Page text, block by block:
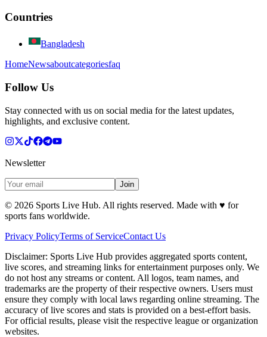
Countries
Bangladesh
HomeNewsaboutcategoriesfaq
Follow Us
Stay connected with us on social media for the latest updates,
highlights, and exclusive content.
Newsletter
Join
© 2026 Sports Live Hub. All rights reserved. Made with ♥ for
sports fans worldwide.
Privacy PolicyTerms of ServiceContact Us
Disclaimer: Sports Live Hub provides aggregated sports content,
live scores, and streaming links for entertainment purposes only. We
do not host any streams or content. All logos, team names, and
trademarks are the property of their respective owners. Users must
ensure they comply with local laws regarding online streaming. The
accuracy of live scores and stats is provided on a best-effort basis.
For official results, please visit the respective league or organization
websites.